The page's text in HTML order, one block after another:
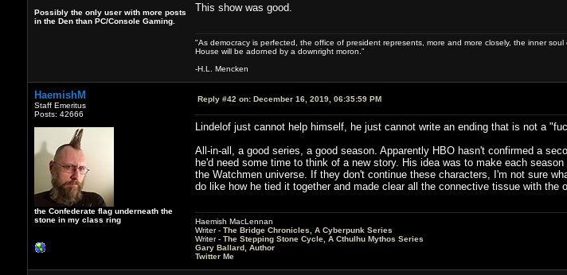
Possibly the only user with more posts
in the Den than PC/Console Gaming.
This show was good.
"As democracy is perfected, the office of president represents, more and more closely, the inner
House will be adorned by a downright moron.”
-H.L. Mencken
HaemishM
Staff Emeritus
Posts: 42666
the Confederate flag underneath the
stone in my class ring
Reply #42 on:December 16, 2019, 06:35:59 PM
Lindelof just cannot help himself, he just cannot write an ending that is not a
All-in-all, a good series, a good season. Apparently HBO hasn't confirmed a
he'd need some time to think of a new story. His idea was to make each
the Watchmen universe. If they don't continue these characters, I'm not sure
do like how he tied it together and made clear all the connective tissue with the
Haemish MacLennan
Writer - The Bridge Chronicles, A Cyberpunk Series
Writer - The Stepping Stone Cycle, A Cthulhu Mythos Series
Gary Ballard, Author
Twitter Me